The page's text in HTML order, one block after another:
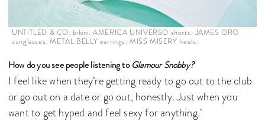
UNTITLED & CO. bikini. AMERICA UNIVERSO shorts. JAMES ORO
sunglasses. METAL BELLY earrings. MISS MISERY heels.
How do you see people listening toGlamour Snobby?
I feel like when they’re getting ready to go out to the club
or go out on a date or go out, honestly. Just when you
want to get hyped and feel sexy for anything.